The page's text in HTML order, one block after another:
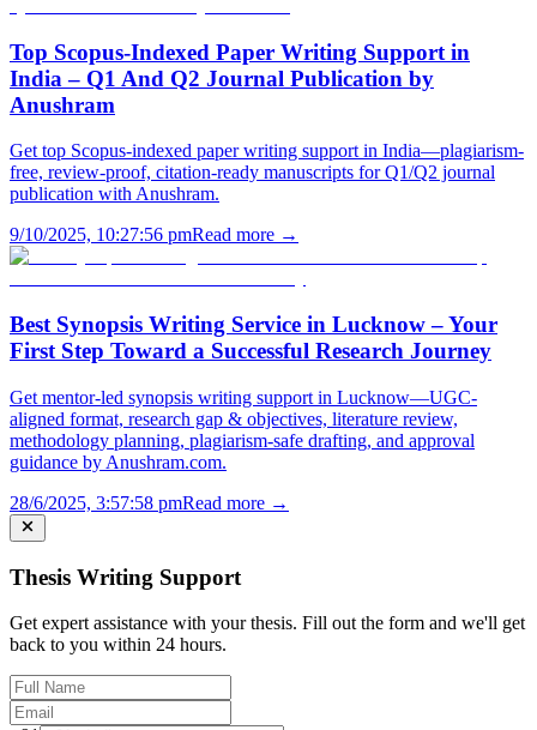
Top Scopus-Indexed Paper Writing Support in
India – Q1 And Q2 Journal Publication by
Anushram
Get top Scopus-indexed paper writing support in India—plagiarism-
free, review-proof, citation-ready manuscripts for Q1/Q2 journal
publication with Anushram.
9/10/2025, 10:27:56 pmRead more →
Best Synopsis Writing Service in Lucknow – Your
First Step Toward a Successful Research Journey
Get mentor-led synopsis writing support in Lucknow—UGC-
aligned format, research gap & objectives, literature review,
methodology planning, plagiarism-safe drafting, and approval
guidance by Anushram.com.
28/6/2025, 3:57:58 pmRead more →
Thesis Writing Support
Get expert assistance with your thesis. Fill out the form and we'll get
back to you within 24 hours.